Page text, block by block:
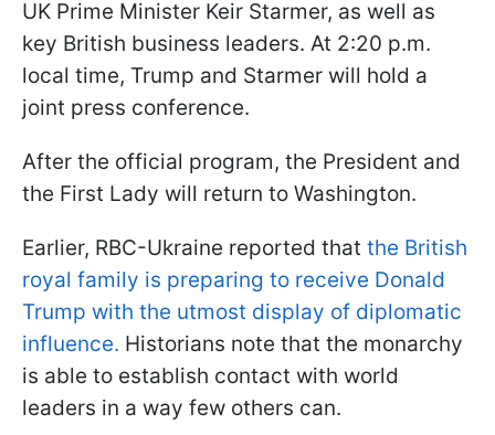
UK Prime Minister Keir Starmer, as well as
key British business leaders. At 2:20 p.m.
local time, Trump and Starmer will hold a
joint press conference.
After the official program, the President and
the First Lady will return to Washington.
Earlier, RBC-Ukraine reported that the British
royal family is preparing to receive Donald
Trump with the utmost display of diplomatic
influence. Historians note that the monarchy
is able to establish contact with world
leaders in a way few others can.